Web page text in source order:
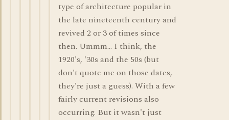
type of architecture popular in
the late nineteenth century and
revived 2 or 3 of times since
then. Ummm... I think, the
1920's, '30s and the 50s (but
don't quote me on those dates,
they're just a guess). With a few
fairly current revisions also
occurring. But it wasn't just